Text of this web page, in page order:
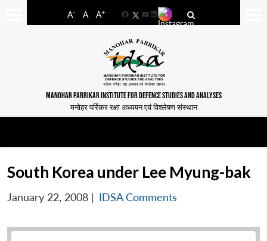
A- A A+
FacebookYouTube
LinkedIn
MANOHAR PARRIKAR INSTITUTE FOR DEFENCE STUDIES AND ANALYSES
मनोहर पर्रिकर रक्षा अध्ययन एवं विश्लेषण संस्थान
South Korea under Lee Myung-bak
January 22, 2008 | IDSA Comments